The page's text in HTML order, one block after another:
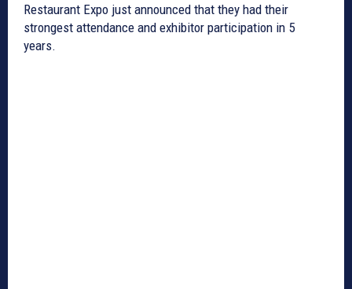
Restaurant Expo just announced that they had their
strongest attendance and exhibitor participation in 5
years.